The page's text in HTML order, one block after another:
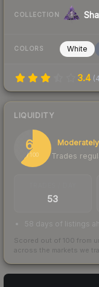
COLLECTION
COLORS White
3.4 (
LIQUIDITY
61
/ 100
Trades
53
58 days of listings
Scored out of 100 from
across the markets we